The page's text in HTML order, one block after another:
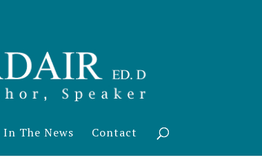
In The News Contact